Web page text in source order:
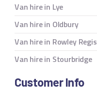
Van hire in Lye
Van hire in Oldbury
Van hire in Rowley Regis
Van hire in Stourbridge
Customer Info